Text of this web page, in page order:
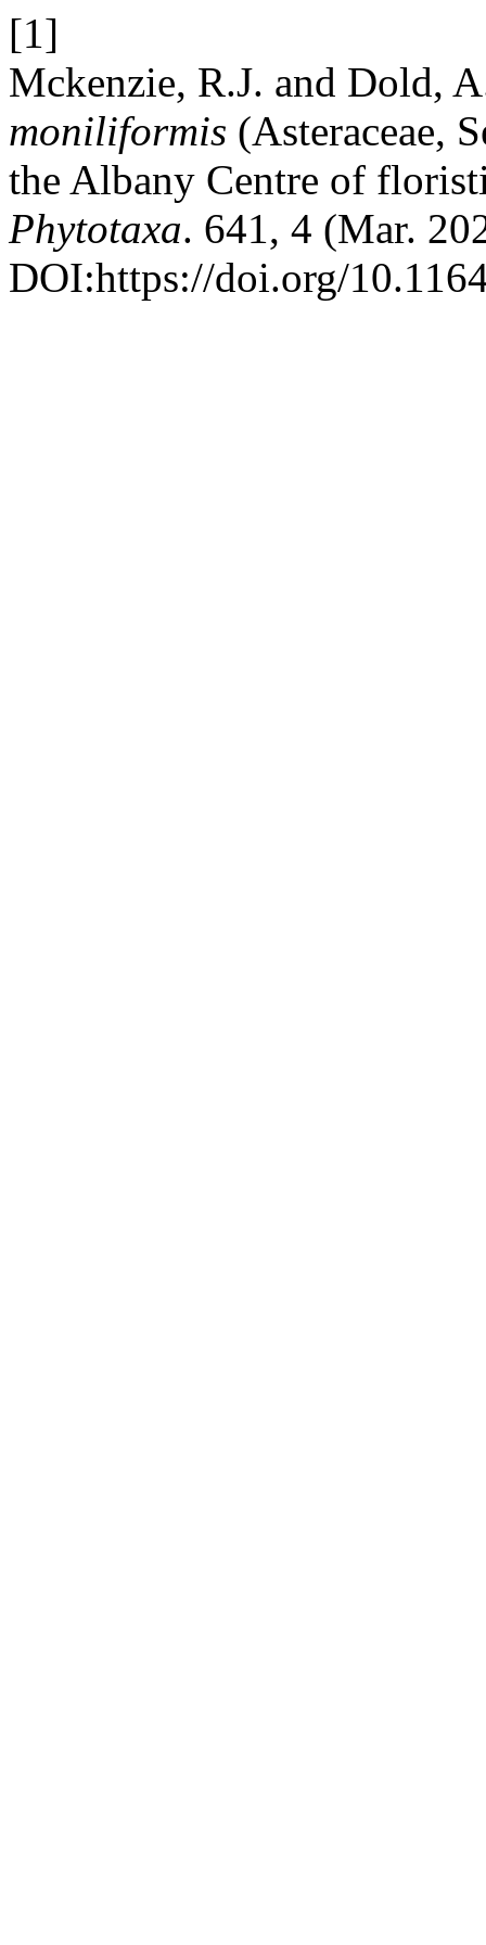
[1]
Mckenzie, R.J. and Dold,
moniliformis (Asteraceae,
the Albany Centre of
Phytotaxa. 641, 4 (Mar.
DOI:https://doi.org/